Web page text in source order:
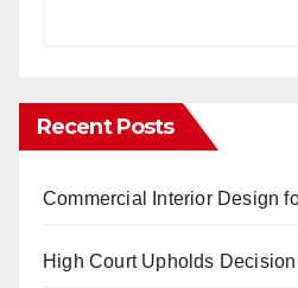
Recent Posts
Commercial Interior Design
High Court Upholds